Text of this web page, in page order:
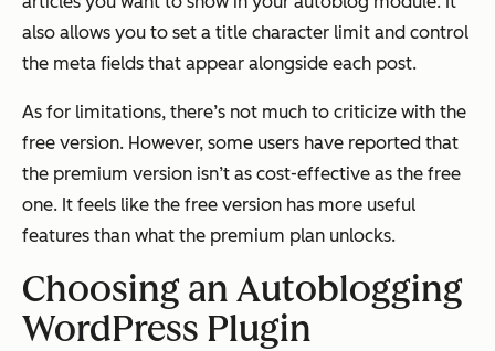
also allows you to set a title character limit and control
the meta fields that appear alongside each post.
As for limitations, there’s not much to criticize with the
free version. However, some users have reported that
the premium version isn’t as cost-effective as the free
one. It feels like the free version has more useful
features than what the premium plan unlocks.
Choosing an Autoblogging
WordPress Plugin